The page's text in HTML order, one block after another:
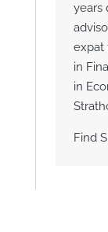
years
expat
in
in
Find